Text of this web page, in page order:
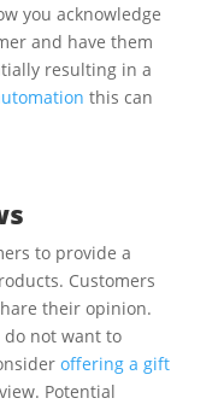
you acknowledge
and have them
resulting in a
this can
to provide a
Customers
their opinion.
do not want to
offering a gift
Potential